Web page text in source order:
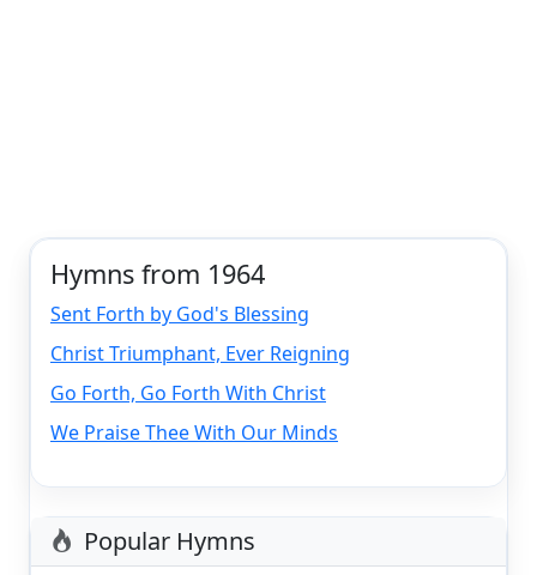
Hymns from 1964
Sent Forth by God's Blessing
Christ Triumphant, Ever Reigning
Go Forth, Go Forth With Christ
We Praise Thee With Our Minds
Popular Hymns